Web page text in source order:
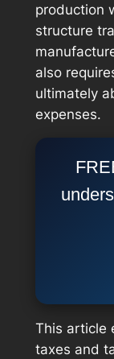
production
structure
also
ultimately
expenses.
This article
taxes and